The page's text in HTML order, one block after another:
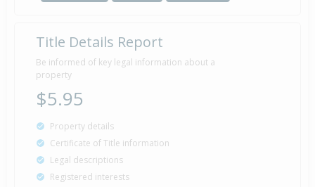
Title Details Report
Be informed of key legal information about a
property
$5.95
Property details
Certificate of Title information
Legal descriptions
Registered interests